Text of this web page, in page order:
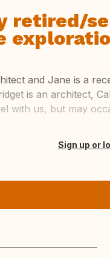
retired/
and Jane is a
is an architect,
with us, but may
Sign up or